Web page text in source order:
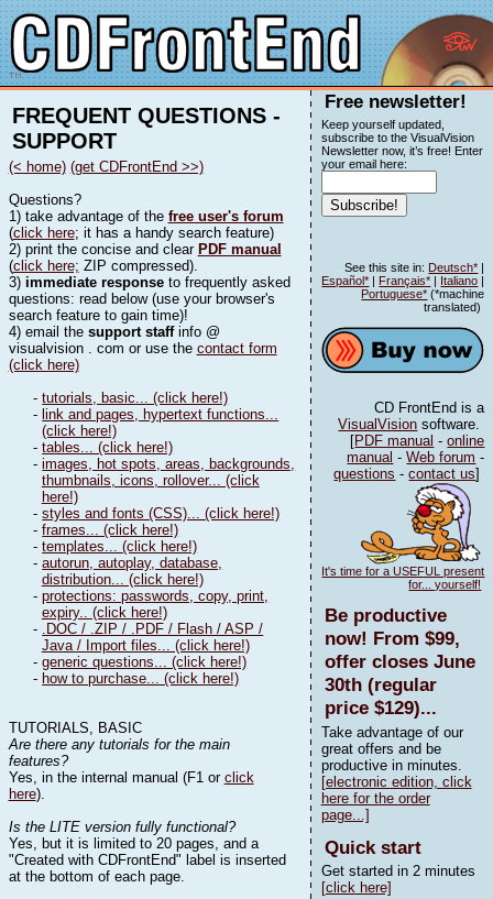
FREQUENT QUESTIONS -
SUPPORT
(< home) (get CDFrontEnd >>)
Questions?
1) take advantage of the free user's forum
(click here; it has a handy search feature)
2) print the concise and clear PDF manual
(click here; ZIP compressed).
3) immediate responseto frequently asked
questions: read below (use your browser's
search feature to gain time)!
4) email the support staffinfo @
visualvision . com or use the contact form
(click here)
-tutorials, basic... (click here!)
- link and pages, hypertext functions...
(click here!)
-tables... (click here!)
-images, hot spots, areas, backgrounds,
thumbnails, icons, rollover... (click
here!)
-styles and fonts (CSS)... (click here!)
-frames... (click here!)
-templates... (click here!)
-autorun, autoplay, database,
distribution... (click here!)
-protections: passwords, copy, print,
expiry.. (click here!)
-
.DOC / .ZIP / .PDF / Flash / ASP /
Java / Import files... (click here!)
-generic questions... (click here!)
- how to purchase... (click here!)
TUTORIALS, BASIC
Are there any tutorials for the main
features?
Yes, in the internal manual (F1 or click
here).
Is the LITE version fully functional?
Yes, but it is limited to 20 pages, and a
"Created with CDFrontEnd" label is inserted
at the bottom of each page.
Free newsletter!
Keep yourself updated,
subscribe to the VisualVision
Newsletter now, it’s free! Enter
your email here:
See this site in: Deutsch* |
Español* | Français* | Italiano |
Portuguese* (*machine
translated)
CD FrontEnd is a
VisualVision software.
[PDF manual -online
manual -Web forum -
questions -contact us]
It's time for a USEFUL present
for... yourself!
Be productive
now! From $99,
offer closes June
30th (regular
price $129)...
Take advantage of our
great offers and be
productive in minutes.
[electronic edition, click
here for the order
page...]
Quick start
Get started in 2 minutes
[click here]